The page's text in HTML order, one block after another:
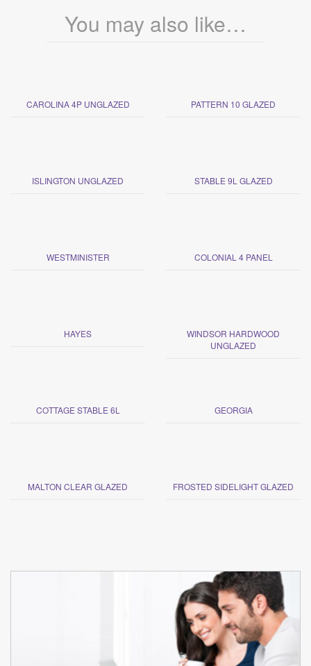
You may also like…
CAROLINA 4P UNGLAZED PATTERN 10 GLAZED
ISLINGTON UNGLAZED STABLE 9L GLAZED
WESTMINISTER COLONIAL 4 PANEL
HAYES
WINDSOR HARDWOOD
UNGLAZED
COTTAGE STABLE 6L GEORGIA
MALTON CLEAR GLAZED FROSTED SIDELIGHT GLAZED